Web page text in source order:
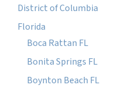
District of Columbia
Florida
Boca Rattan FL
Bonita Springs FL
Boynton Beach FL